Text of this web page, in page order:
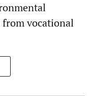
vocational